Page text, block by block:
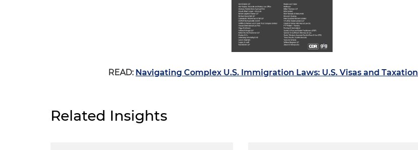
READ: Navigating Complex U.S. Immigration Laws: U.S. Visas and Taxation
Related Insights